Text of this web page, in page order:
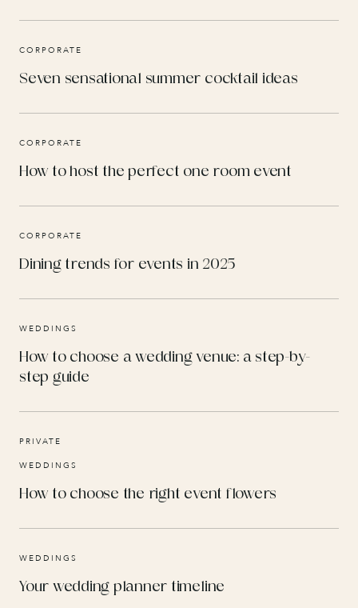
CORPORATE
Seven sensational summer cocktail ideas
CORPORATE
How to host the perfect one room event
CORPORATE
Dining trends for events in 2025
WEDDINGS
How to choose a wedding venue: a step-by-
step guide
PRIVATE
WEDDINGS
How to choose the right event flowers
WEDDINGS
Your wedding planner timeline